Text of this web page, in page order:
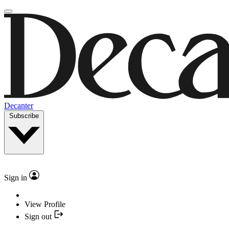
Decanter
Subscribe
Sign in
View Profile
Sign out